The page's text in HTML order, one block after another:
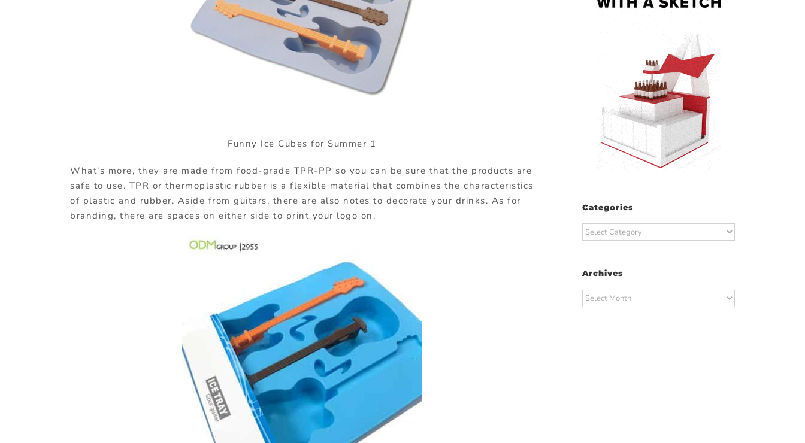
Funny Ice Cubes for Summer 1
What’s more, they are made from food-grade TPR-PP so you can be sure that the products are
safe to use. TPR or thermoplastic rubber is a flexible material that combines the characteristics
of plastic and rubber. Aside from guitars, there are also notes to decorate your drinks. As for
branding, there are spaces on either side to print your logo on.
Categories
Categories
Archives
Archives